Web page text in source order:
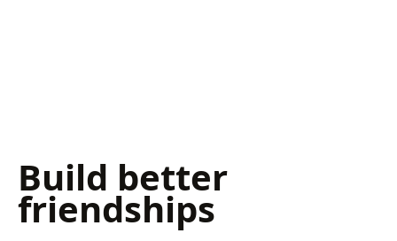
Build better
friendships